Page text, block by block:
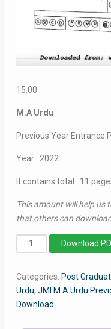
15.00
M.A Urdu
Previous Year Entrance
Year : 2022.
It contains total : 11
This amount will help us
that others can
Urdu
-
Jamia
Entrance
Download
Categories: Post
Urdu, JMI M.A Urdu
Download